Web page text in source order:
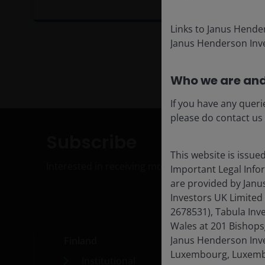
Interested in receiving monthly insights on our
Links to Janus
Janus Henderson
Who we are
If you have any
please do contact
This website is
Important Legal
are provided by
Investors UK
2678531), Tabula
Wales at 201
Janus Henderson
Luxembourg,